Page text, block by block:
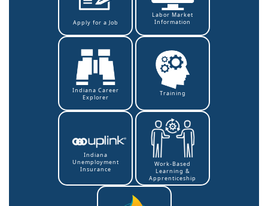
Apply for a Job
Labor Market
Information
Indiana Career
Explorer
Training
Indiana
Unemployment
Insurance
Work-Based
Learning &
Apprenticeship